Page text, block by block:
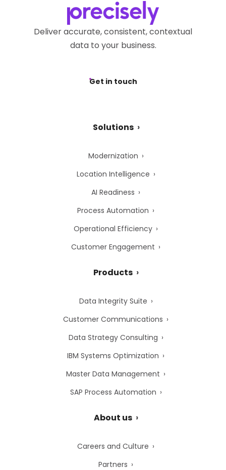
Deliver accurate, consistent, contextual
data to your business.
Get in touch
Solutions
Modernization
Location Intelligence
AI Readiness
Process Automation
Operational Efficiency
Customer Engagement
Products
Data Integrity Suite
Customer Communications
Data Strategy Consulting
IBM Systems Optimization
Master Data Management
SAP Process Automation
About us
Careers and Culture
Partners